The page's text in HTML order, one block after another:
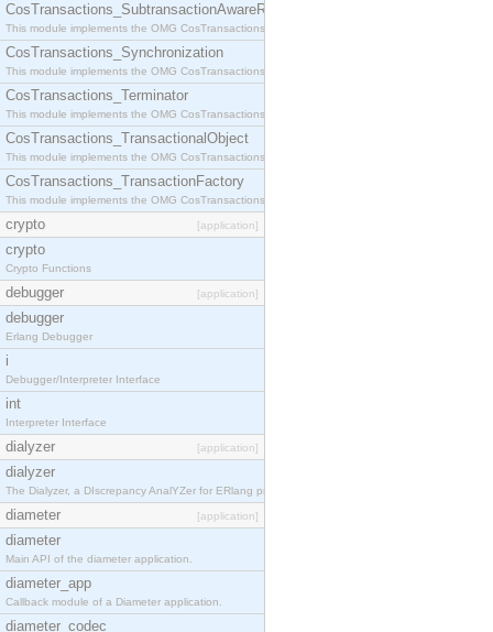
CosTransactions_SubtransactionAwareResource
This module implements the OMG CosTransactions::SubtransactionAwareResource interface.
CosTransactions_Synchronization
This module implements the OMG CosTransactions::Synchronization interface.
CosTransactions_Terminator
This module implements the OMG CosTransactions::Terminator interface.
CosTransactions_TransactionalObject
This module implements the OMG CosTransactions::TransactionalObject interface.
CosTransactions_TransactionFactory
This module implements the OMG CosTransactions::TransactionFactory interface.
crypto [application]
crypto
Crypto Functions
debugger [application]
debugger
Erlang Debugger
i
Debugger/Interpreter Interface
int
Interpreter Interface
dialyzer [application]
dialyzer
The Dialyzer, a DIscrepancy AnalYZer for ERlang programs
diameter [application]
diameter
Main API of the diameter application.
diameter_app
Callback module of a Diameter application.
diameter_codec